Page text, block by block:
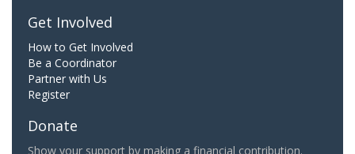
Get Involved
How to Get Involved
Be a Coordinator
Partner with Us
Register
Donate
Show your support by making a financial contribution.